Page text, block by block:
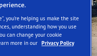
you’re helping us make the site
understanding how you use
can change your cookie
more in our Privacy Policy